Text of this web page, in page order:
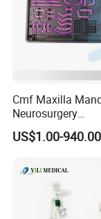
Cmf Maxilla
Neurosurgery
Reconstruction
Orthopedic
Locking Plate and
US$1.00-940.00